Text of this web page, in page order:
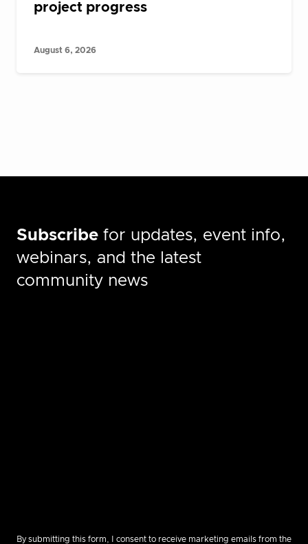
project progress
August 6, 2026
Subscribe for updates, event info,
webinars, and the latest
community news
By submitting this form, I consent to receive marketing emails from the